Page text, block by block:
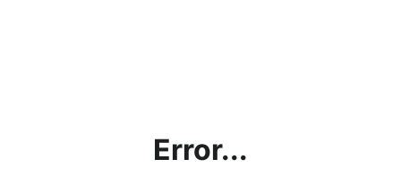
Error...